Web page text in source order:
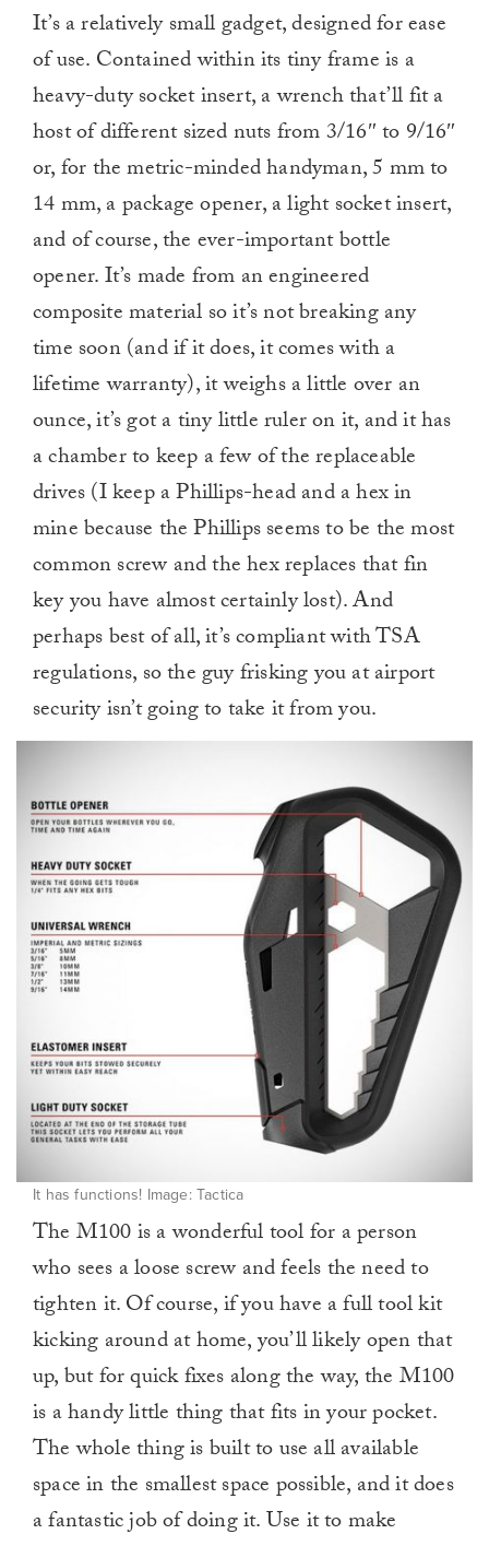
It’s a relatively small gadget, designed for ease
of use. Contained within its tiny frame is a
heavy-duty socket insert, a wrench that’ll fit a
host of different sized nuts from 3/16″ to 9/16″
or, for the metric-minded handyman, 5 mm to
14 mm, a package opener, a light socket insert,
and of course, the ever-important bottle
opener. It’s made from an engineered
composite material so it’s not breaking any
time soon (and if it does, it comes with a
lifetime warranty), it weighs a little over an
ounce, it’s got a tiny little ruler on it, and it has
a chamber to keep a few of the replaceable
drives (I keep a Phillips-head and a hex in
mine because the Phillips seems to be the most
common screw and the hex replaces that fin
key you have almost certainly lost). And
perhaps best of all, it’s compliant with TSA
regulations, so the guy frisking you at airport
security isn’t going to take it from you.
It has functions! Image: Tactica
The M100 is a wonderful tool for a person
who sees a loose screw and feels the need to
tighten it. Of course, if you have a full tool kit
kicking around at home, you’ll likely open that
up, but for quick fixes along the way, the M100
is a handy little thing that fits in your pocket.
The whole thing is built to use all available
space in the smallest space possible, and it does
a fantastic job of doing it. Use it to make